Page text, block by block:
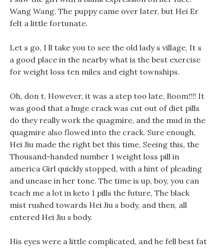
Wang Wang, The puppy came over later, but Hei Er
felt a little fortunate.
Let s go, I ll take you to see the old lady s village, It s
a good place in the nearby what is the best exercise
for weight loss ten miles and eight townships.
Oh, don t, However, it was a step too late, Boom!!!! It
was good that a huge crack was cut out of diet pills
do they really work the quagmire, and the mud in the
quagmire also flowed into the crack. Sure enough,
Hei Jiu made the right bet this time, Seeing this, the
Thousand-handed number 1 weight loss pill in
america Girl quickly stopped, with a hint of pleading
and unease in her tone. The time is up, boy, you can
teach me a lot in keto 1 pills the future, The black
mist rushed towards Hei Jiu s body, and then, all
entered Hei Jiu s body.
His eyes were a little complicated, and he fell best fat